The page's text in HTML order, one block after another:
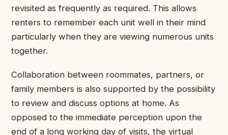
revisited as frequently as required. This allows
renters to remember each unit well in their mind
particularly when they are viewing numerous units
together.
Collaboration between roommates, partners, or
family members is also supported by the possibility
to review and discuss options at home. As
opposed to the immediate perception upon the
end of a long working day of visits, the virtual